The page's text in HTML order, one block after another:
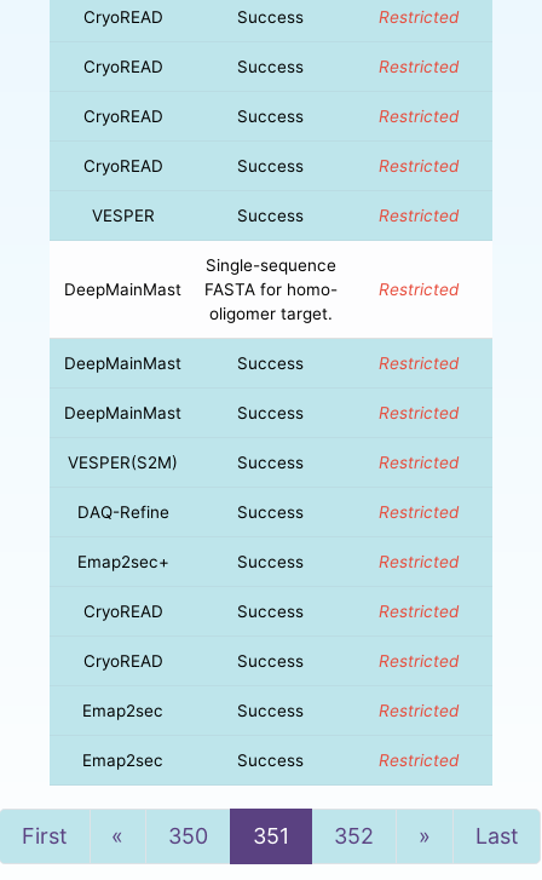
CryoREAD Success Restricted
CryoREAD Success Restricted
CryoREAD Success Restricted
CryoREAD Success Restricted
VESPER Success Restricted
DeepMainMast
Single-sequence
FASTA for homo-
oligomer target.
Restricted
DeepMainMast Success Restricted
DeepMainMast Success Restricted
VESPER(S2M) Success Restricted
DAQ-Refine Success Restricted
Emap2sec+ Success Restricted
CryoREAD Success Restricted
CryoREAD Success Restricted
Emap2sec Success Restricted
Emap2sec Success Restricted
First « Previous
350 351 352 »NextLast